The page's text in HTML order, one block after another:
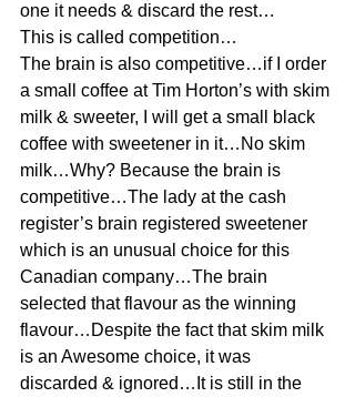
one it needs & discard the rest…
This is called competition…
The brain is also competitive…if I order
a small coffee at Tim Horton’s with skim
milk & sweeter, I will get a small black
coffee with sweetener in it…No skim
milk…Why? Because the brain is
competitive…The lady at the cash
register’s brain registered sweetener
which is an unusual choice for this
Canadian company…The brain
selected that flavour as the winning
flavour…Despite the fact that skim milk
is an Awesome choice, it was
discarded & ignored…It is still in the